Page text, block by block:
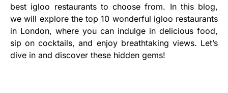
best igloo restaurants to choose from. In this blog,
we will explore the top 10 wonderful igloo restaurants
in London, where you can indulge in delicious food,
sip on cocktails, and enjoy breathtaking views. Let’s
dive in and discover these hidden gems!